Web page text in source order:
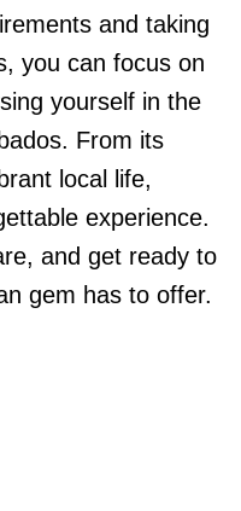
and taking
you can focus on
yourself in the
From its
local life,
experience.
and get ready to
gem has to offer.